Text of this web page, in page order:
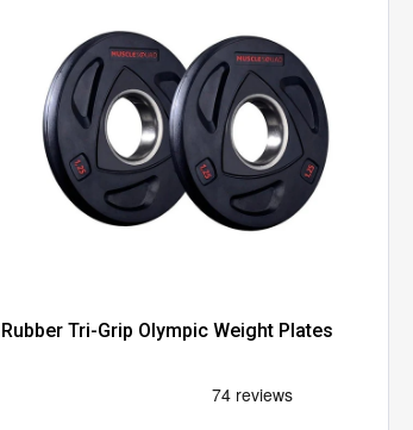
Rubber Tri-Grip Olympic Weight Plates